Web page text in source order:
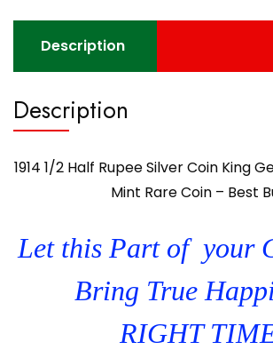
Description
Description
1914 1/2 Half Rupee Silver Coin King
Mint Rare Coin – Best
Let this Part of your
Bring True
RIGHT